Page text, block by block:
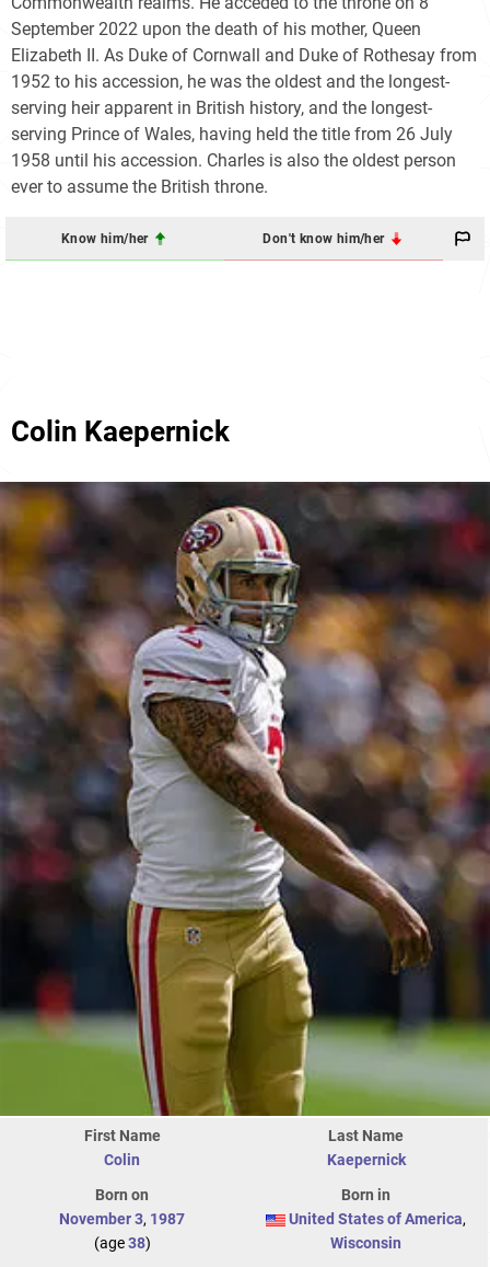
September 2022 upon the death of his mother, Queen
Elizabeth II. As Duke of Cornwall and Duke of Rothesay from
1952 to his accession, he was the oldest and the longest-
serving heir apparent in British history, and the longest-
serving Prince of Wales, having held the title from 26 July
1958 until his accession. Charles is also the oldest person
ever to assume the British throne.
Know him/her Don't know him/her
Colin Kaepernick
First Name
Colin
Last Name
Kaepernick
Born on
November 3, 1987
(age38)
Born in
United States of America,
Wisconsin